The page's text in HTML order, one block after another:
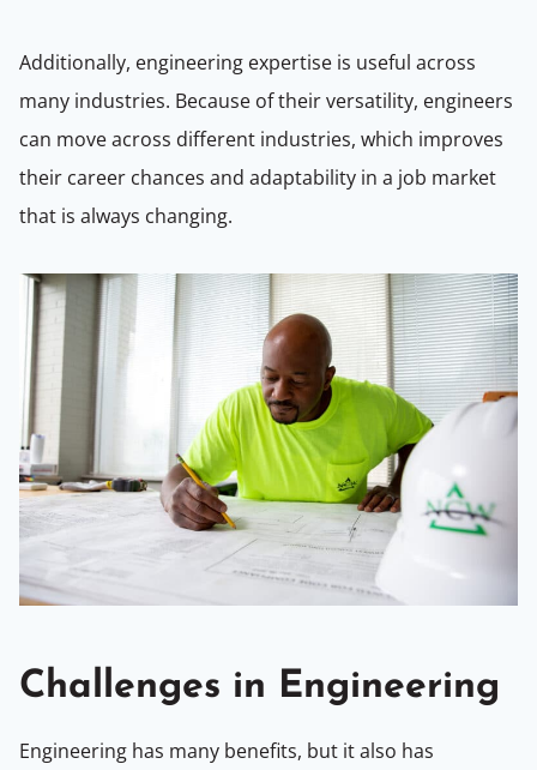
Additionally, engineering expertise is useful across
many industries. Because of their versatility, engineers
can move across different industries, which improves
their career chances and adaptability in a job market
that is always changing.
Challenges in Engineering
Engineering has many benefits, but it also has